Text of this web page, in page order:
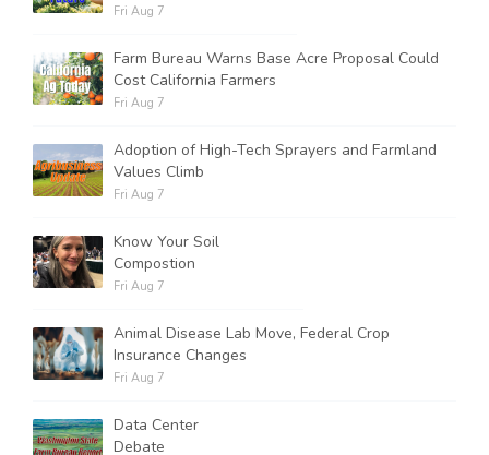
Fri Aug 7
Farm Bureau Warns Base Acre Proposal Could
Cost California Farmers
Fri Aug 7
Adoption of High-Tech Sprayers and Farmland
Values Climb
Fri Aug 7
Know Your Soil
Compostion
Fri Aug 7
Animal Disease Lab Move, Federal Crop
Insurance Changes
Fri Aug 7
Data Center
Debate